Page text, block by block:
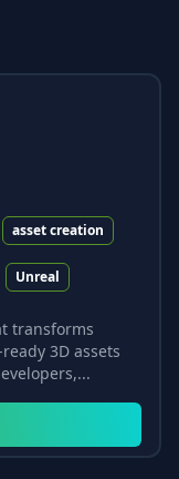
asset creation
Unreal
transforms
3D assets